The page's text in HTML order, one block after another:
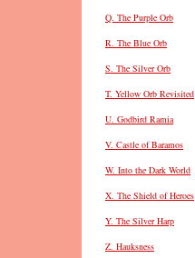
Q. The Purple Orb
R. The Blue Orb
S. The Silver Orb
T. Yellow Orb Revisited
U. Godbird Ramia
V. Castle of Baramos
W. Into the Dark World
X. The Shield of Heroes
Y. The Silver Harp
Z. Hauksness